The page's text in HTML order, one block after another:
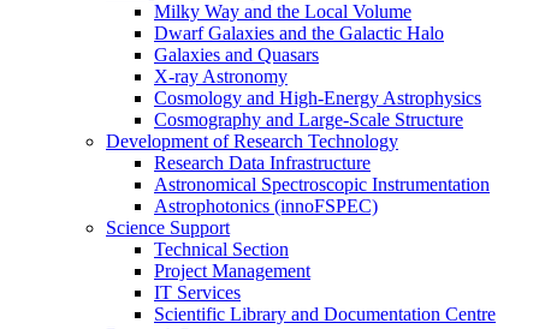
Milky Way and the Local Volume
Dwarf Galaxies and the Galactic Halo
Galaxies and Quasars
X-ray Astronomy
Cosmology and High-Energy Astrophysics
Cosmography and Large-Scale Structure
Development of Research Technology
Research Data Infrastructure
Astronomical Spectroscopic Instrumentation
Astrophotonics (innoFSPEC)
Science Support
Technical Section
Project Management
IT Services
Scientific Library and Documentation Centre